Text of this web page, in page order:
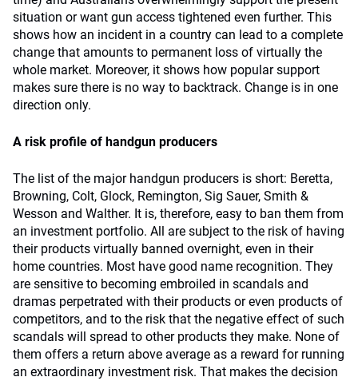
situation or want gun access tightened even further. This
shows how an incident in a country can lead to a complete
change that amounts to permanent loss of virtually the
whole market. Moreover, it shows how popular support
makes sure there is no way to backtrack. Change is in one
direction only.
A risk profile of handgun producers
The list of the major handgun producers is short: Beretta,
Browning, Colt, Glock, Remington, Sig Sauer, Smith &
Wesson and Walther. It is, therefore, easy to ban them from
an investment portfolio. All are subject to the risk of having
their products virtually banned overnight, even in their
home countries. Most have good name recognition. They
are sensitive to becoming embroiled in scandals and
dramas perpetrated with their products or even products of
competitors, and to the risk that the negative effect of such
scandals will spread to other products they make. None of
them offers a return above average as a reward for running
an extraordinary investment risk. That makes the decision